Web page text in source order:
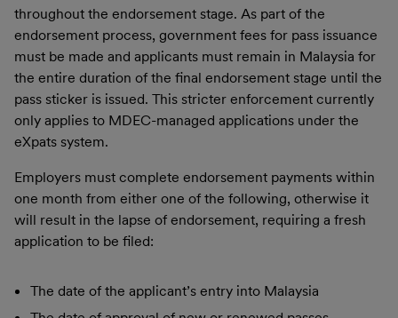
throughout the endorsement stage. As part of the
endorsement process, government fees for pass issuance
must be made and applicants must remain in Malaysia for
the entire duration of the final endorsement stage until the
pass sticker is issued. This stricter enforcement currently
only applies to MDEC-managed applications under the
eXpats system.
Employers must complete endorsement payments within
one month from either one of the following, otherwise it
will result in the lapse of endorsement, requiring a fresh
application to be filed:
The date of the applicant’s entry into Malaysia